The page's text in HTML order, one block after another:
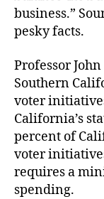
business.”
pesky facts.
Professor
Southern
voter
California’s
percent of
voter
requires a
spending.